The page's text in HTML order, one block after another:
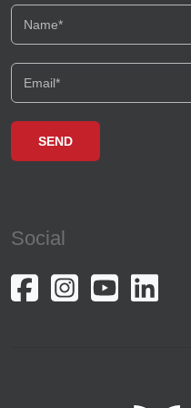
Basarabia
P-ta Amzei
Crangasi
Batistei
Plevnei
Social